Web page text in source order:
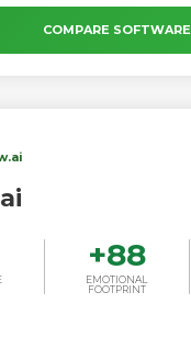
intent of the text, to enable
highly engaging user
interactions.
COMPARE SOFTWARE
+88
EMOTIONAL
FOOTPRINT